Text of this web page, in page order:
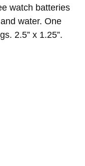
watch batteries
water. One
2.5” x 1.25”.